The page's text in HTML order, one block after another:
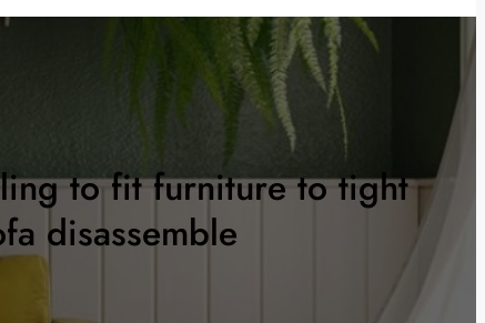
to fit furniture to tight
disassemble